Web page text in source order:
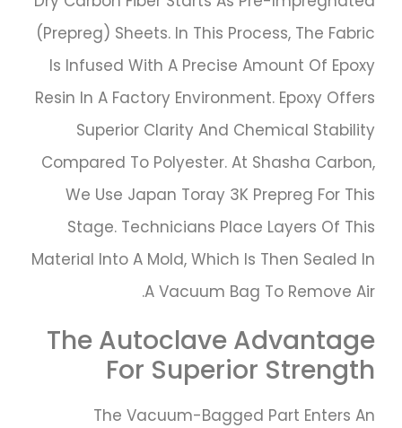
(prepreg) Sheets. In This Process, The Fabric
Is Infused With A Precise Amount Of Epoxy
Resin In A Factory Environment. Epoxy Offers
Superior Clarity And Chemical Stability
Compared To Polyester. At Shasha Carbon,
We Use Japan Toray 3K Prepreg For This
Stage. Technicians Place Layers Of This
Material Into A Mold, Which Is Then Sealed In
A Vacuum Bag To Remove Air.
The Autoclave Advantage
For Superior Strength
The Vacuum-Bagged Part Enters An